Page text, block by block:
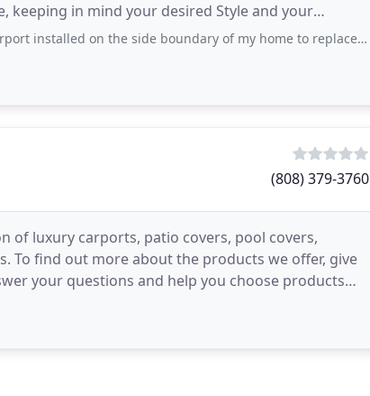
keeping in mind your desired Style and your
on the side boundary of my home to replace a tarp that needed to
(808) 379-3760
of luxury carports, patio covers, pool covers,
To find out more about the products we offer, give
your questions and help you choose products